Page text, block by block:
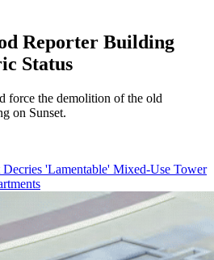
Reporter Building
Status
force the demolition of the old
on Sunset.
Decries 'Lamentable' Mixed-Use Tower